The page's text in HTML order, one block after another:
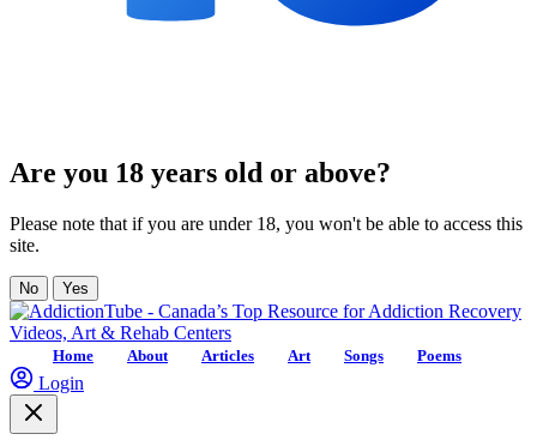
Are you 18 years old or above?
Please note that if you are under 18, you won't be able to access this
site.
No Yes
Home About Articles Art Songs Poems
Login